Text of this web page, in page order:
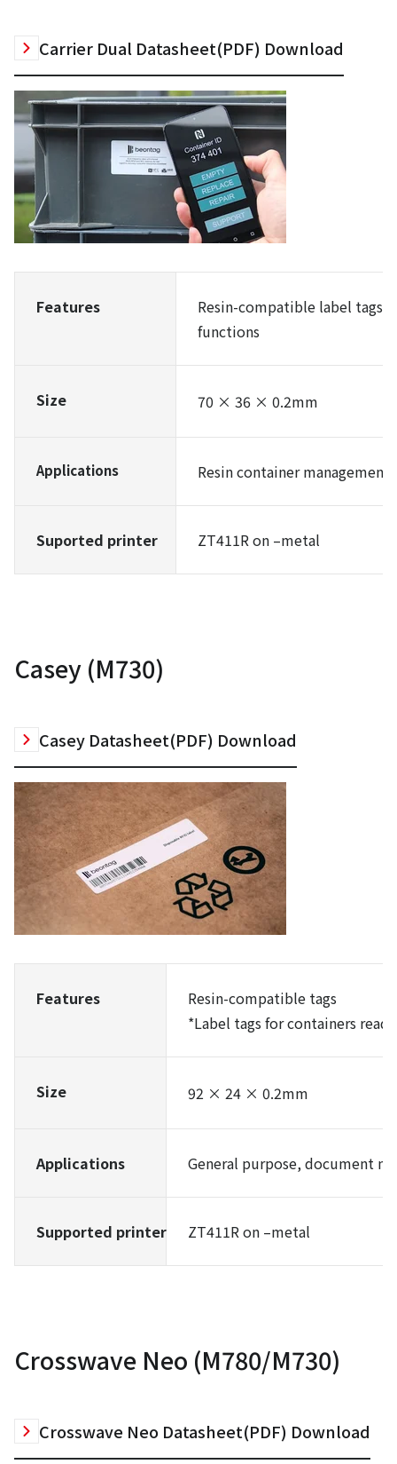
Carrier Dual Datasheet(PDF) Download
Features
Resin-compatible label tags
functions
Size 70 × 36 × 0.2mm
Applications Resin container
Suported printer ZT411R on –metal
Casey (M730)
Casey Datasheet(PDF) Download
Features
Resin-compatible tags
*Label tags for containers
Size 92 × 24 × 0.2mm
Applications General purpose, document
Supported printer ZT411R on –metal
Crosswave Neo (M780/M730)
Crosswave Neo Datasheet(PDF) Download